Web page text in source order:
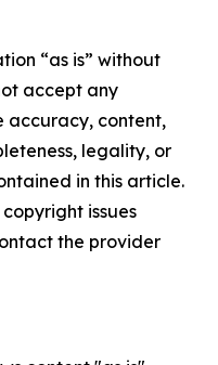
“as is” without
accept any
accuracy, content,
legality, or
in this article.
issues
the provider